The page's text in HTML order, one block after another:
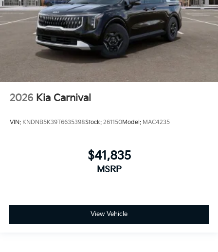
2026 Kia Carnival
VIN: KNDNB5K39T6635398Stock: 261150Model: MAC4235
$41,835
MSRP
View Vehicle